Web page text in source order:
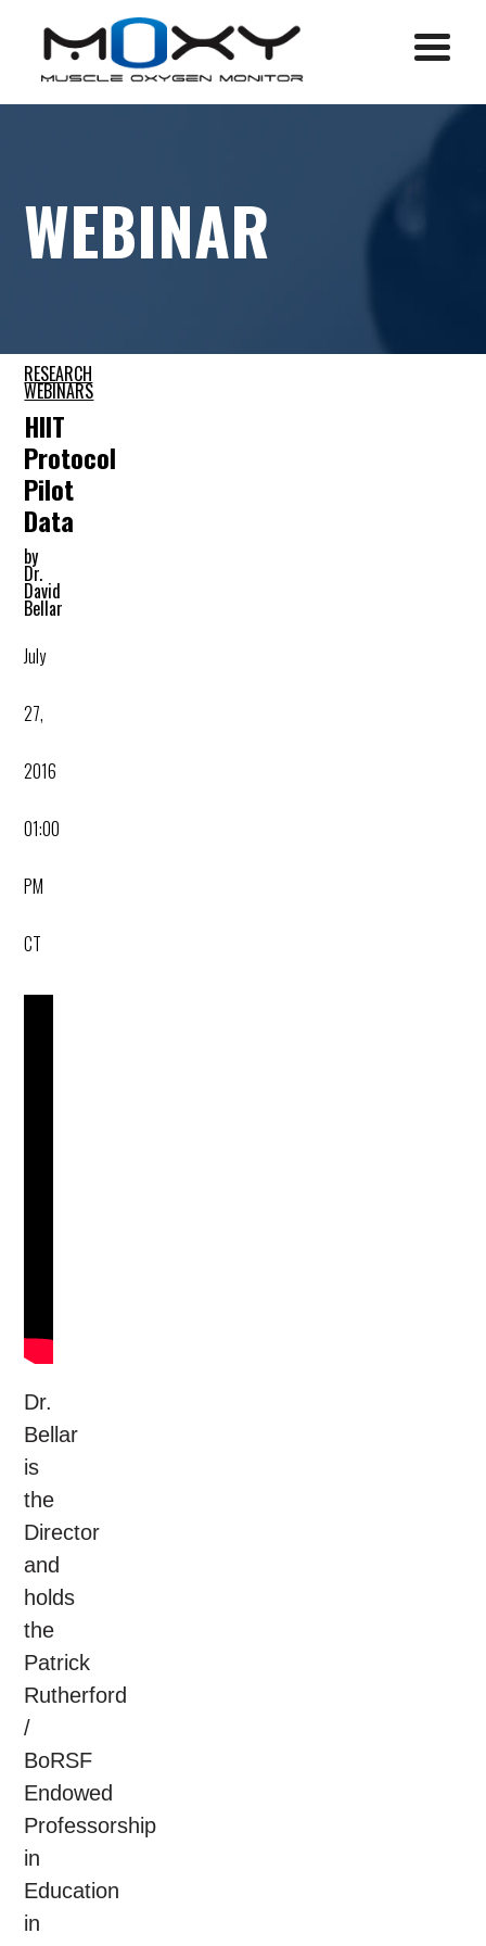
WEBINAR
RESEARCH
WEBINARS
HIIT
Protocol
Pilot
Data
by
Dr.
David
Bellar
July
27,
2016
01:00
PM
CT
Dr.
Bellar
is
the
Director
and
holds
the
Patrick
Rutherford
/
BoRSF
Endowed
Professorship
in
Education
in